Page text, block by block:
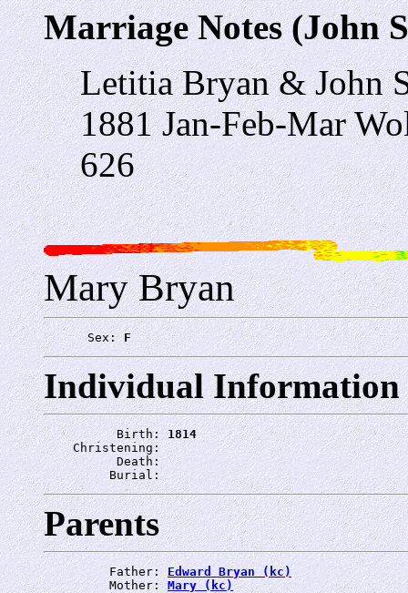
Marriage Notes (John
Letitia Bryan & John
1881 Jan-Feb-Mar
626
Mary Bryan
      Sex:
F
Individual Information
          Birth:
1814
    Christening:
          Death:
         Burial:
Parents
         Father:
Edward Bryan (kc)
         Mother:
Mary (kc)